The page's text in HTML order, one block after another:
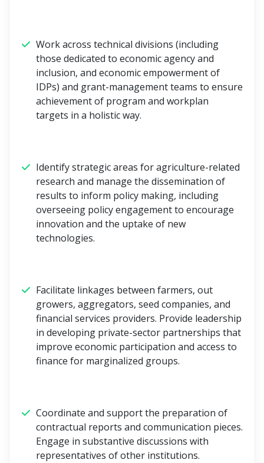
Work across technical divisions (including
those dedicated to economic agency and
inclusion, and economic empowerment of
IDPs) and grant-management teams to ensure
achievement of program and workplan
targets in a holistic way.
Identify strategic areas for agriculture-related
research and manage the dissemination of
results to inform policy making, including
overseeing policy engagement to encourage
innovation and the uptake of new
technologies.
Facilitate linkages between farmers, out
growers, aggregators, seed companies, and
financial services providers. Provide leadership
in developing private-sector partnerships that
improve economic participation and access to
finance for marginalized groups.
Coordinate and support the preparation of
contractual reports and communication pieces.
Engage in substantive discussions with
representatives of other institutions.